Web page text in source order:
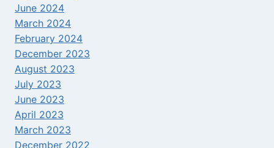
June 2024
March 2024
February 2024
December 2023
August 2023
July 2023
June 2023
April 2023
March 2023
December 2022